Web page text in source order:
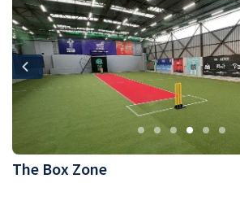
Previous
The Box Zone